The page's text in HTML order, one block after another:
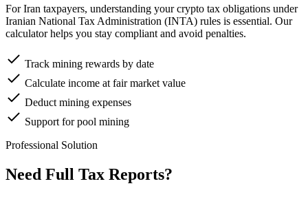
For Iran taxpayers, understanding your crypto tax obligations under
Iranian National Tax Administration (INTA) rules is essential. Our
calculator helps you stay compliant and avoid penalties.
Track mining rewards by date
Calculate income at fair market value
Deduct mining expenses
Support for pool mining
Professional Solution
Need Full Tax Reports?